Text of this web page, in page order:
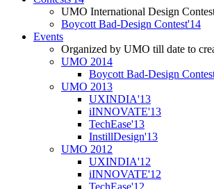
UMO International Design
Boycott Bad-Design Contest'14
Events
Organized by UMO till date to
UMO 2014
Boycott Bad-Design
UMO 2013
UXINDIA'13
iINNOVATE'13
TechEase'13
InstillDesign'13
UMO 2012
UXINDIA'12
iINNOVATE'12